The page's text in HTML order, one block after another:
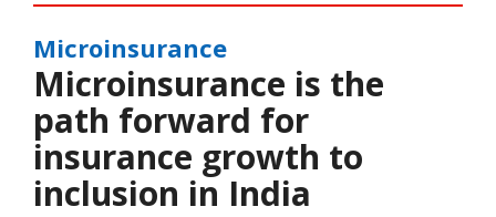
Microinsurance
Microinsurance is the
path forward for
insurance growth to
inclusion in India